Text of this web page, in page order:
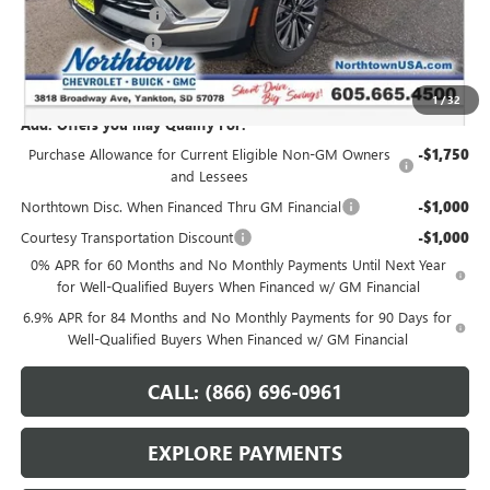
1/32
Northtown Discount -$3,000
Documentation Fee +$199
Sale Price: $42,364
Add. Offers you may Qualify For:
Purchase Allowance for Current Eligible Non-GM Owners
and Lessees
-$1,750
Northtown Disc. When Financed Thru GM Financial -$1,000
Courtesy Transportation Discount -$1,000
0% APR for 60 Months and No Monthly Payments Until Next Year
for Well-Qualified Buyers When Financed w/ GM Financial
6.9% APR for 84 Months and No Monthly Payments for 90 Days for
Well-Qualified Buyers When Financed w/ GM Financial
CALL: (866) 696-0961
EXPLORE PAYMENTS